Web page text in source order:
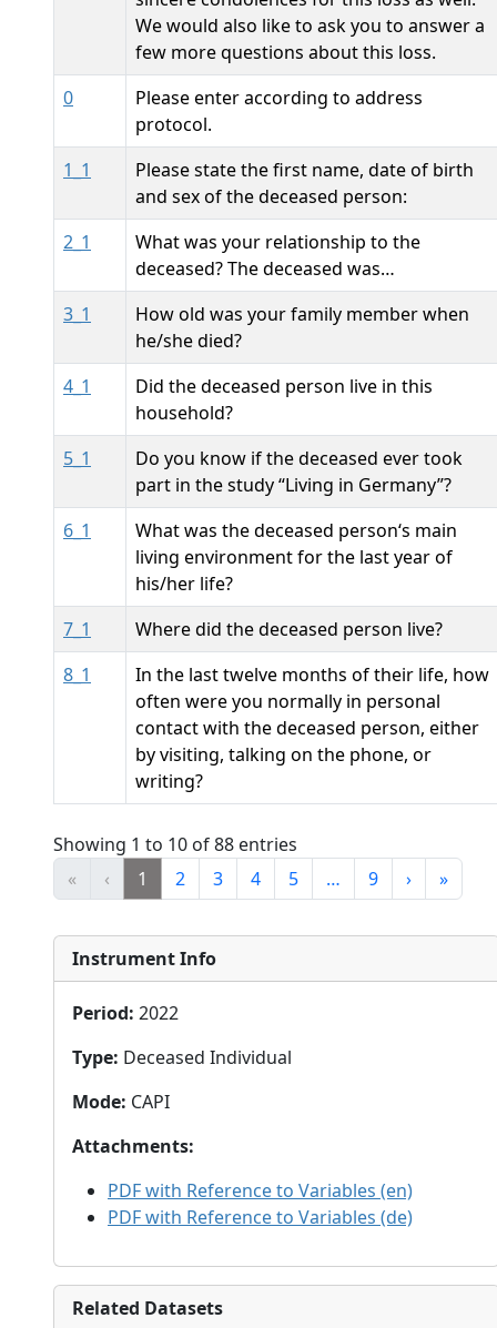
We would also like to ask you to answer a
few more questions about this loss.
0
Please enter according to address
protocol.
1_1
Please state the first name, date of birth
and sex of the deceased person:
2_1
What was your relationship to the
deceased? The deceased was…
3_1
How old was your family member when
he/she died?
4_1
Did the deceased person live in this
household?
5_1
Do you know if the deceased ever took
part in the study “Living in Germany”?
6_1
What was the deceased person‘s main
living environment for the last year of
his/her life?
7_1
Where did the deceased person live?
8_1
In the last twelve months of their life, how
often were you normally in personal
contact with the deceased person, either
by visiting, talking on the phone, or
writing?
Showing 1 to 10 of 88 entries
«
‹ 1 2 3 4 5 … 9 › »
Instrument Info
Period: 2022
Type: Deceased Individual
Mode: CAPI
Attachments:
PDF with Reference to Variables (en)
PDF with Reference to Variables (de)
Related Datasets